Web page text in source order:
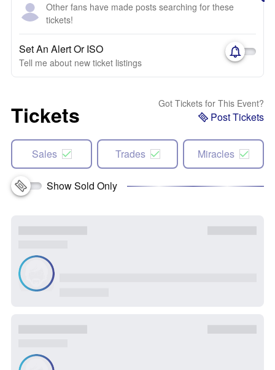
Other fans have made posts searching for these
tickets!
Set An Alert Or ISO
Tell me about new ticket listings
Tickets Got Tickets for This Event?
Post Tickets
Sales Trades Miracles
Show Sold Only